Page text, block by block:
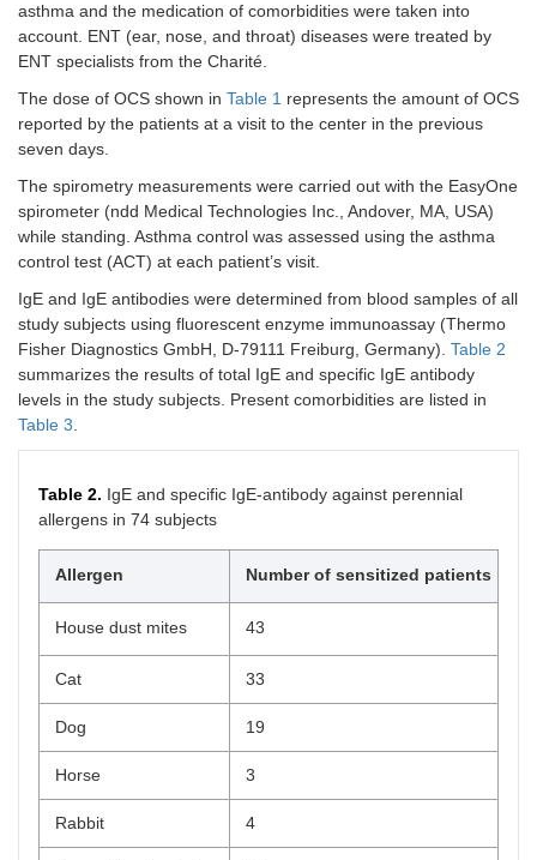
asthma and the medication of comorbidities were taken into
account. ENT (ear, nose, and throat) diseases were treated by
ENT specialists from the Charité.
The dose of OCS shown in Table 1 represents the amount of OCS
reported by the patients at a visit to the center in the previous
seven days.
The spirometry measurements were carried out with the EasyOne
spirometer (ndd Medical Technologies Inc., Andover, MA, USA)
while standing. Asthma control was assessed using the asthma
control test (ACT) at each patient’s visit.
IgE and IgE antibodies were determined from blood samples of all
study subjects using fluorescent enzyme immunoassay (Thermo
Fisher Diagnostics GmbH, D-79111 Freiburg, Germany). Table 2
summarizes the results of total IgE and specific IgE antibody
levels in the study subjects. Present comorbidities are listed in
Table 3.
Table 2. IgE and specific IgE-antibody against perennial
allergens in 74 subjects
Allergen Number of sensitized patients
House dust mites 43
Cat 33
Dog 19
Horse 3
Rabbit 4